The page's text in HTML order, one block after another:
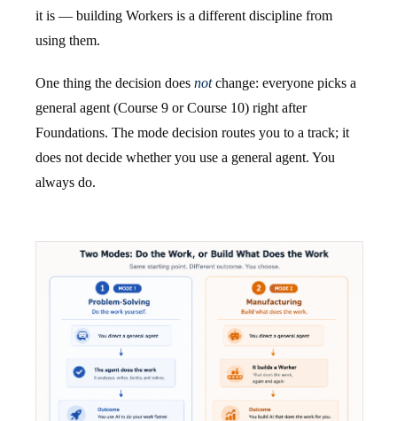
it is — building Workers is a different discipline from
using them.
One thing the decision does notchange: everyone picks a
general agent (Course 9 or Course 10) right after
Foundations. The mode decision routes you to a track; it
does not decide whether you use a general agent. You
always do.